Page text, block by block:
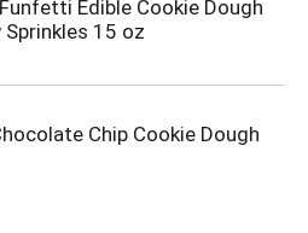
Edible Cookie Dough
Sprinkles 15 oz
Chip Cookie Dough